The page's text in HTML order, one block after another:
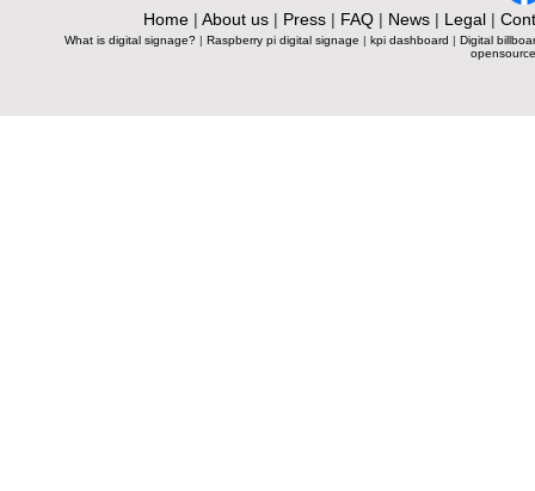
Home| About us| Press| FAQ| News| Legal|
What is digital signage? | Raspberry pi digital signage | kpi dashboard | Digital